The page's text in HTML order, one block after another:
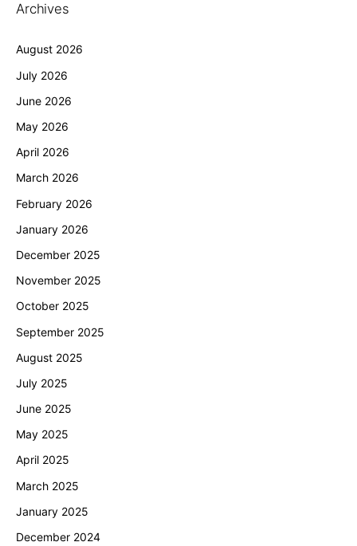
Archives
August 2026
July 2026
June 2026
May 2026
April 2026
March 2026
February 2026
January 2026
December 2025
November 2025
October 2025
September 2025
August 2025
July 2025
June 2025
May 2025
April 2025
March 2025
January 2025
December 2024